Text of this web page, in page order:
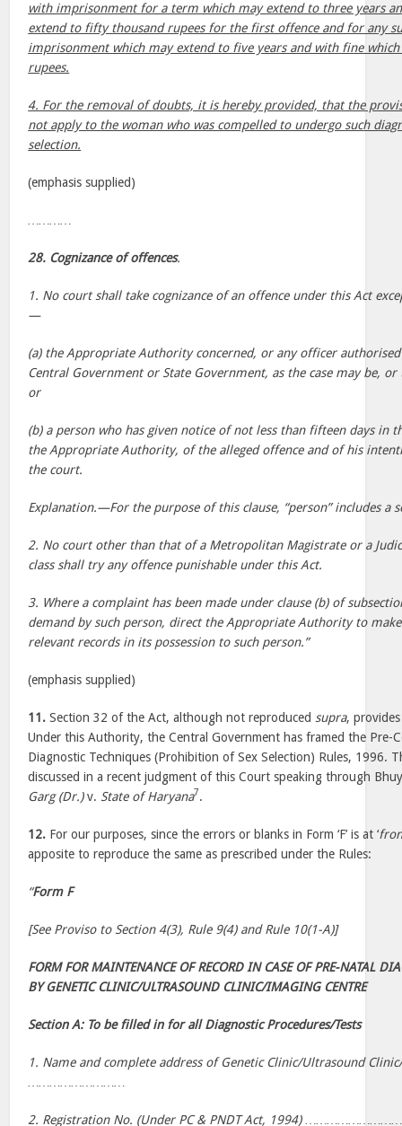
with imprisonment for a term which may extend to three years
extend to fifty thousand rupees for the first offence and for any
imprisonment which may extend to five years and with fine
rupees.
4. For the removal of doubts, it is hereby provided, that the
not apply to the woman who was compelled to undergo such
selection.
(emphasis supplied)
28. Cognizance of offences.
1. No court shall take cognizance of an offence under this Act
—
(a) the Appropriate Authority concerned, or any officer
Central Government or State Government, as the case may be,
or
(b) a person who has given notice of not less than fifteen days in
the Appropriate Authority, of the alleged offence and of his
the court.
Explanation.—For the purpose of this clause, “person” includes a
2. No court other than that of a Metropolitan Magistrate or a
class shall try any offence punishable under this Act.
3. Where a complaint has been made under clause (b) of
demand by such person, direct the Appropriate Authority to
relevant records in its possession to such person.”
(emphasis supplied)
11. Section 32 of the Act, although not reproduced supra,
Under this Authority, the Central Government has framed the Pre-
Diagnostic Techniques (Prohibition of Sex Selection) Rules, 1996.
discussed in a recent judgment of this Court speaking through
Garg (Dr.)v. State of Haryana7.
12. For our purposes, since the errors or blanks in Form ‘F’ is at ‘
apposite to reproduce the same as prescribed under the Rules:
“Form F
[See Proviso to Section 4(3), Rule 9(4) and Rule 10(1-A)]
FORM FOR MAINTENANCE OF RECORD IN CASE OF PRE-NATAL
BY GENETIC CLINIC/ULTRASOUND CLINIC/IMAGING CENTRE
Section A: To be filled in for all Diagnostic Procedures/Tests
1. Name and complete address of Genetic Clinic/Ultrasound
2. Registration No. (Under PC & PNDT Act, 1994)